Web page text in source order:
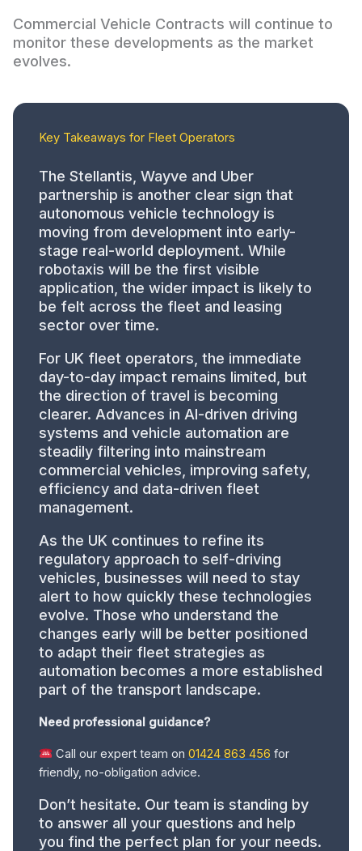
Commercial Vehicle Contracts will continue to
monitor these developments as the market
evolves.
Key Takeaways for Fleet Operators
The Stellantis, Wayve and Uber
partnership is another clear sign that
autonomous vehicle technology is
moving from development into early-
stage real-world deployment. While
robotaxis will be the first visible
application, the wider impact is likely to
be felt across the fleet and leasing
sector over time.
For UK fleet operators, the immediate
day-to-day impact remains limited, but
the direction of travel is becoming
clearer. Advances in AI-driven driving
systems and vehicle automation are
steadily filtering into mainstream
commercial vehicles, improving safety,
efficiency and data-driven fleet
management.
As the UK continues to refine its
regulatory approach to self-driving
vehicles, businesses will need to stay
alert to how quickly these technologies
evolve. Those who understand the
changes early will be better positioned
to adapt their fleet strategies as
automation becomes a more established
part of the transport landscape.
Need professional guidance?
Call our expert team on 01424 863 456 for
friendly, no-obligation advice.
Don’t hesitate. Our team is standing by
to answer all your questions and help
you find the perfect plan for your needs.